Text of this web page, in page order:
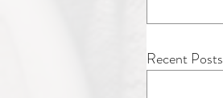
Recent Posts